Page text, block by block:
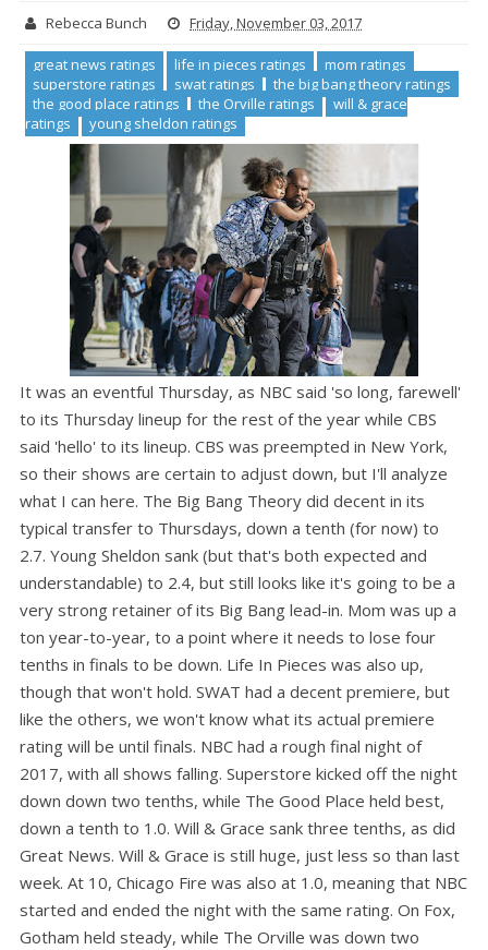
Rebecca Bunch Friday, November 03, 2017
great news ratings life in pieces ratings
mom ratings
superstore ratings
swat ratings
the big bang theory ratings
the good place ratings
the Orville ratings
will & grace
ratings
young sheldon ratings
It was an eventful Thursday, as NBC said 'so long, farewell'
to its Thursday lineup for the rest of the year while CBS
said 'hello' to its lineup. CBS was preempted in New York,
so their shows are certain to adjust down, but I'll analyze
what I can here. The Big Bang Theory did decent in its
typical transfer to Thursdays, down a tenth (for now) to
2.7. Young Sheldon sank (but that's both expected and
understandable) to 2.4, but still looks like it's going to be a
very strong retainer of its Big Bang lead-in. Mom was up a
ton year-to-year, to a point where it needs to lose four
tenths in finals to be down. Life In Pieces was also up,
though that won't hold. SWAT had a decent premiere, but
like the others, we won't know what its actual premiere
rating will be until finals. NBC had a rough final night of
2017, with all shows falling. Superstore kicked off the night
down down two tenths, while The Good Place held best,
down a tenth to 1.0. Will & Grace sank three tenths, as did
Great News. Will & Grace is still huge, just less so than last
week. At 10, Chicago Fire was also at 1.0, meaning that NBC
started and ended the night with the same rating. On Fox,
Gotham held steady, while The Orville was down two